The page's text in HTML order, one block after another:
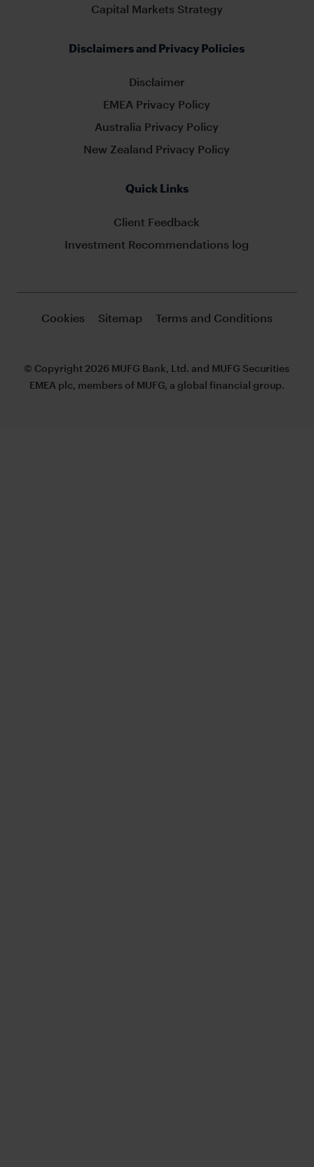
Capital Markets Strategy
Disclaimers and Privacy Policies
Disclaimer
EMEA Privacy Policy
Australia Privacy Policy
New Zealand Privacy Policy
Quick Links
Client Feedback
Investment Recommendations log
Cookies Sitemap Terms and Conditions
© Copyright 2026 MUFG Bank, Ltd. and MUFG Securities
EMEA plc, members of MUFG, a global financial group.